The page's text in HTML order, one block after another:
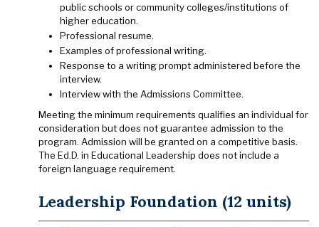
public schools or community colleges/institutions of
higher education.
Professional resume.
Examples of professional writing.
Response to a writing prompt administered before the
interview.
Interview with the Admissions Committee.
Meeting the minimum requirements qualifies an individual for
consideration but does not guarantee admission to the
program. Admission will be granted on a competitive basis.
The Ed.D. in Educational Leadership does not include a
foreign language requirement.
Leadership Foundation (12 units)